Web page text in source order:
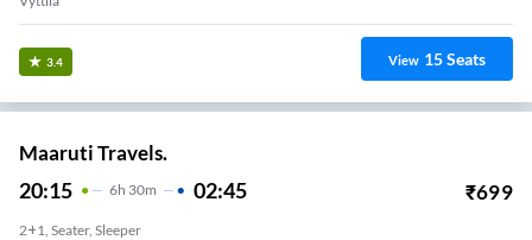
3.4 View 15Seats
Maaruti Travels.
20:15 6H 30m 02:45 ₹699
2+1, Seater, Sleeper